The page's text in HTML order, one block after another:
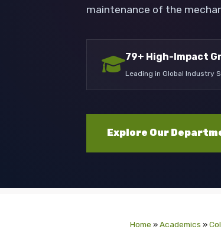
maintenance of the
79+ High-Impact
Leading in Global Industry
Explore Our
Home »Academics »